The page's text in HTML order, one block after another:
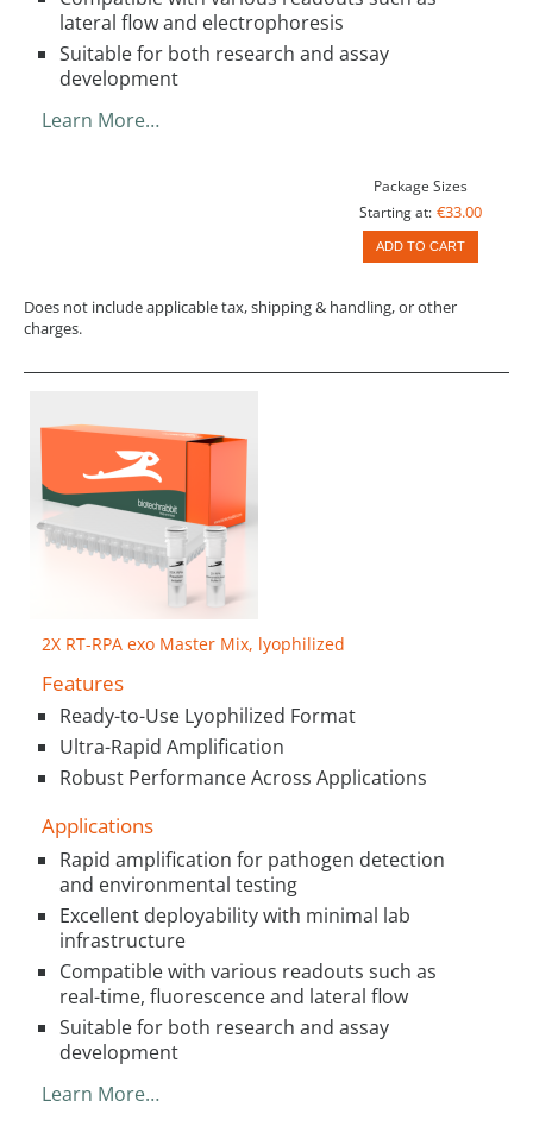
lateral flow and electrophoresis
Suitable for both research and assay
development
Learn More…
Package Sizes
Starting at: €33.00
ADD TO CART
Does not include applicable tax, shipping & handling, or other
charges.
2X RT-RPA exo Master Mix, lyophilized
Features
Ready-to-Use Lyophilized Format
Ultra-Rapid Amplification
Robust Performance Across Applications
Applications
Rapid amplification for pathogen detection
and environmental testing
Excellent deployability with minimal lab
infrastructure
Compatible with various readouts such as
real-time, fluorescence and lateral flow
Suitable for both research and assay
development
Learn More…